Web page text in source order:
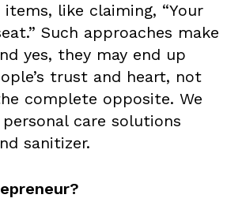
like claiming, “Your
Such approaches make
yes, they may end up
trust and heart, not
complete opposite. We
care solutions
sanitizer.